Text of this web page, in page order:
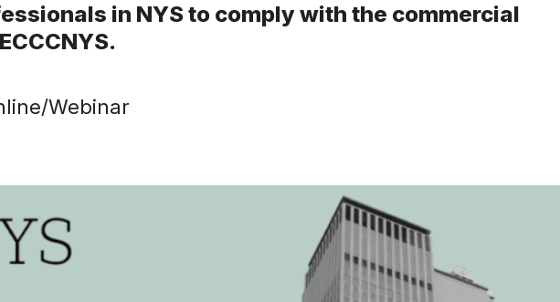
in NYS to comply with the commercial
Webinar